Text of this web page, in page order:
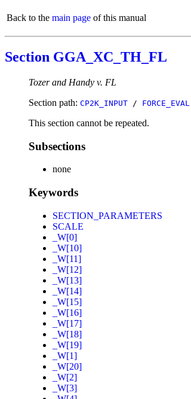
Back to the main page of this manual
Section GGA_XC_TH_FL
Tozer and Handy v. FL
Section path: CP2K_INPUT / FORCE_EVAL
This section cannot be repeated.
Subsections
none
Keywords
SECTION_PARAMETERS
SCALE
_W[0]
_W[10]
_W[11]
_W[12]
_W[13]
_W[14]
_W[15]
_W[16]
_W[17]
_W[18]
_W[19]
_W[1]
_W[20]
_W[2]
_W[3]